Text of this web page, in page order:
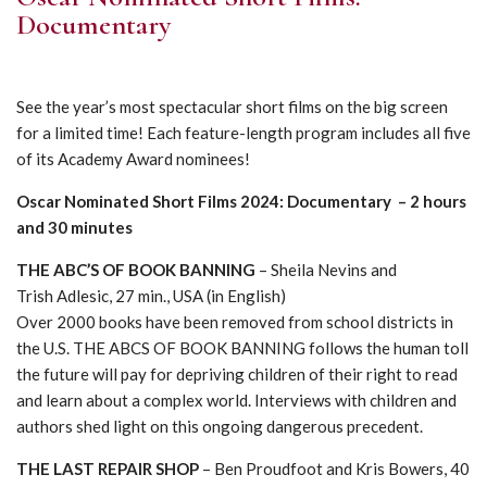
Documentary
See the year’s most spectacular short films on the big screen
for a limited time! Each feature-length program includes all five
of its Academy Award nominees!
Oscar Nominated Short Films 2024: Documentary – 2 hours
and 30 minutes
THE ABC’S OF BOOK BANNING – Sheila Nevins and
Trish Adlesic, 27 min., USA (in English)
Over 2000 books have been removed from school districts in
the U.S. THE ABCS OF BOOK BANNING follows the human toll
the future will pay for depriving children of their right to read
and learn about a complex world. Interviews with children and
authors shed light on this ongoing dangerous precedent.
THE LAST REPAIR SHOP – Ben Proudfoot and Kris Bowers, 40